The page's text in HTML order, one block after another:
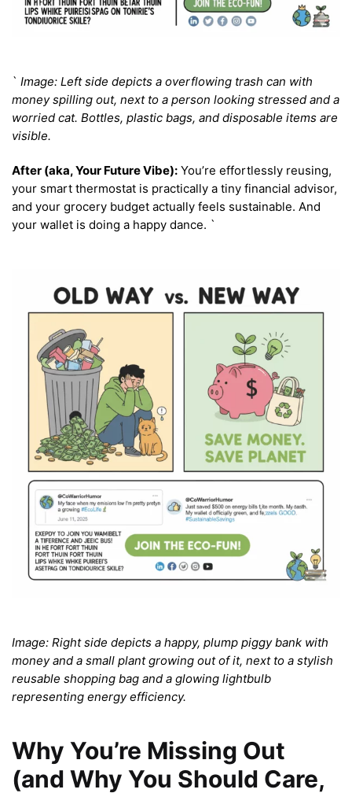
` Image: Left side depicts a overflowing trash can with
money spilling out, next to a person looking stressed and a
worried cat. Bottles, plastic bags, and disposable items are
visible.
After (aka, Your Future Vibe): You’re effortlessly reusing,
your smart thermostat is practically a tiny financial advisor,
and your grocery budget actually feels sustainable. And
your wallet is doing a happy dance. `
Image: Right side depicts a happy, plump piggy bank with
money and a small plant growing out of it, next to a stylish
reusable shopping bag and a glowing lightbulb
representing energy efficiency.
Why You’re Missing Out
(and Why You Should Care,